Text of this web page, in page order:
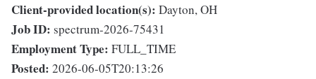
Client-provided location(s): Dayton, OH
Job ID: spectrum-2026-75431
Employment Type: FULL_TIME
Posted: 2026-06-05T20:13:26